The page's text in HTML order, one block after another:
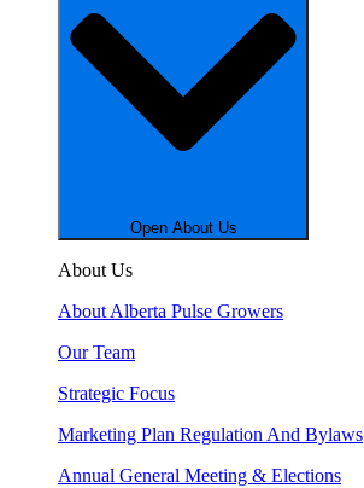
Open About Us
About Us
About Alberta Pulse Growers
Our Team
Strategic Focus
Marketing Plan Regulation And Bylaws
Annual General Meeting & Elections